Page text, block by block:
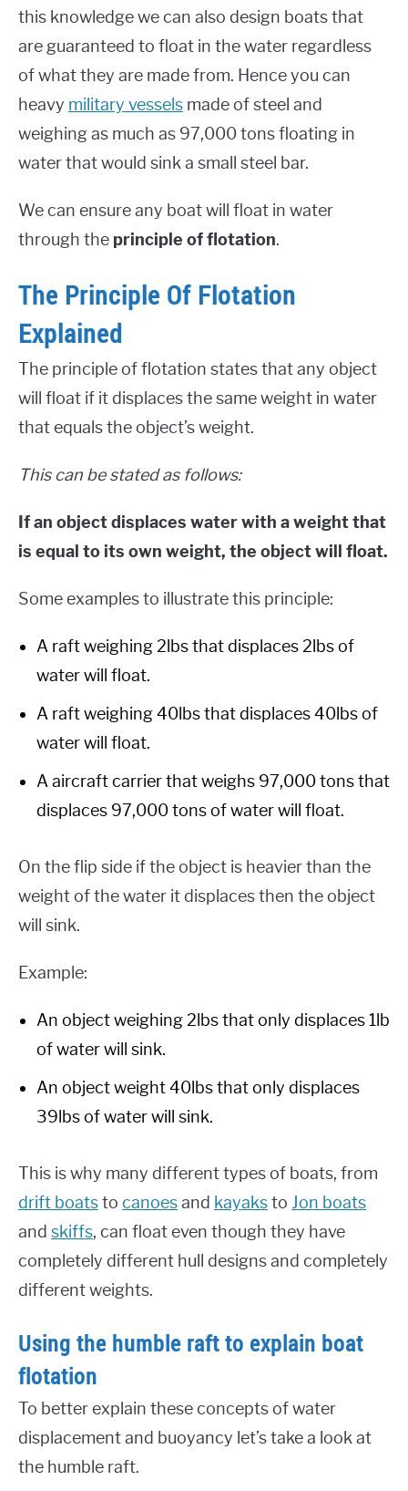
this knowledge we can also design boats that
are guaranteed to float in the water regardless
of what they are made from. Hence you can
heavy military vessels made of steel and
weighing as much as 97,000 tons floating in
water that would sink a small steel bar.
We can ensure any boat will float in water
through the principle of flotation.
The Principle Of Flotation
Explained
The principle of flotation states that any object
will float if it displaces the same weight in water
that equals the object’s weight.
This can be stated as follows:
If an object displaces water with a weight that
is equal to its own weight, the object will float.
Some examples to illustrate this principle:
A raft weighing 2lbs that displaces 2lbs of
water will float.
A raft weighing 40lbs that displaces 40lbs of
water will float.
A aircraft carrier that weighs 97,000 tons that
displaces 97,000 tons of water will float.
On the flip side if the object is heavier than the
weight of the water it displaces then the object
will sink.
Example:
An object weighing 2lbs that only displaces 1lb
of water will sink.
An object weight 40lbs that only displaces
39lbs of water will sink.
This is why many different types of boats, from
drift boatsto canoesand kayaksto Jon boats
and skiffs, can float even though they have
completely different hull designs and completely
different weights.
Using the humble raft to explain boat
flotation
To better explain these concepts of water
displacement and buoyancy let’s take a look at
the humble raft.